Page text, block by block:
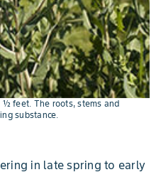
feet. The roots, stems and
substance.
in late spring to early